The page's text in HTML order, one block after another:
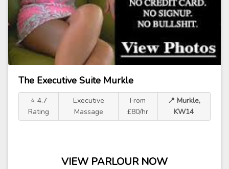
The Executive Suite Murkle
⭐ 4.7
Rating
Executive
Massage
From
£80/hr
📍 Murkle,
KW14
VIEW PARLOUR NOW